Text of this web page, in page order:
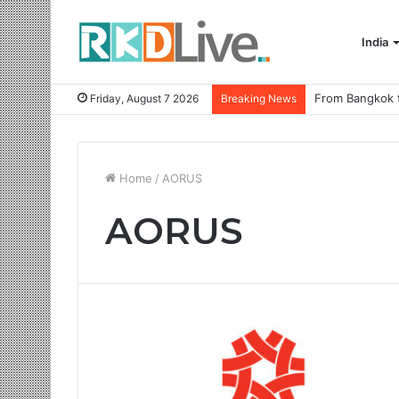
India
Friday, August 7 2026 Breaking News
Home / AORUS
AORUS